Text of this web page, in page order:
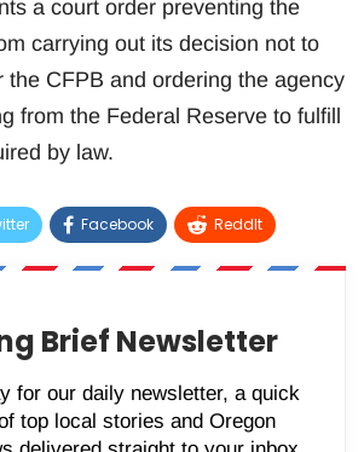
a court order preventing the
carrying out its decision not to
the CFPB and ordering the agency
from the Federal Reserve to fulfill
by law.
Facebook ReddIt
Pinterest Email
Brief Newsletter
for our daily newsletter, a quick
top local stories and Oregon